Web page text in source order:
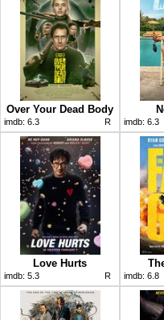
Over Your Dead Body
imdb: 6.3 R imdb: 6.3
Love Hurts
imdb: 5.3 R imdb: 6.8